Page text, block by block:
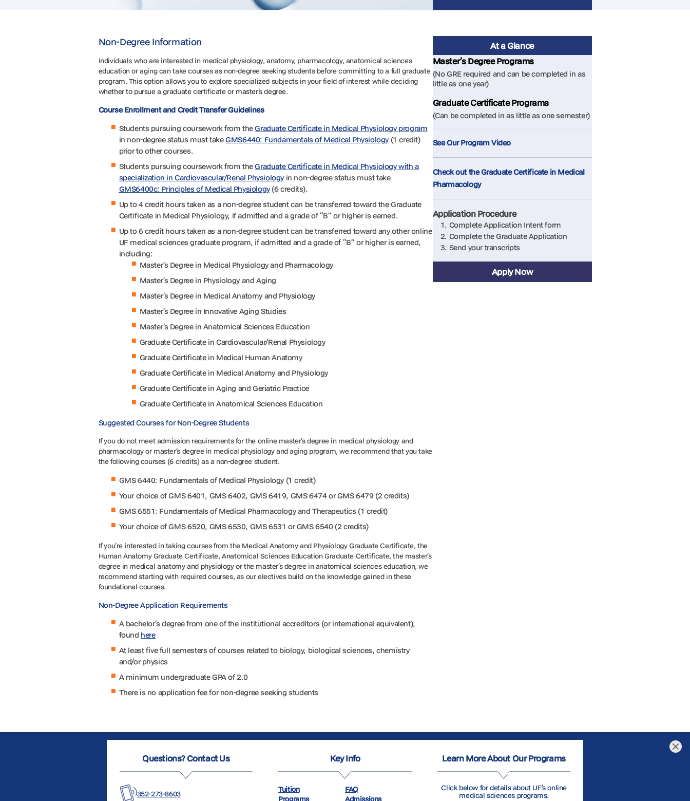
Non-Degree Information
Individuals who are interested in medical physiology, anatomy, pharmacology, anatomical sciences
education or aging can take courses as non-degree seeking students before committing to a full graduate
program. This option allows you to explore specialized subjects in your field of interest while deciding
whether to pursue a graduate certificate or master’s degree.
Course Enrollment and Credit Transfer Guidelines
Students pursuing coursework from theGraduate Certificate in Medical Physiology program
in non-degree status must takeGMS6440: Fundamentals of Medical Physiology(1 credit)
prior to other courses.
Students pursuing coursework from theGraduate Certificate in Medical Physiology with a
specialization in Cardiovascular/Renal Physiologyin non-degree status must take
GMS6400c: Principles of Medical Physiology(6 credits).
Up to 4 credit hours taken as a non-degree student can be transferred toward the Graduate
Certificate in Medical Physiology, if admitted and a grade of “B” or higher is earned.
Up to 6 credit hours taken as a non-degree student can be transferred toward any other online
UF medical sciences graduate program, if admitted and a grade of “B” or higher is earned,
including:
Master’s Degree in Medical Physiology and Pharmacology
Master’s Degree in Physiology and Aging
Master’s Degree in Medical Anatomy and Physiology
Master’s Degree in Innovative Aging Studies
Master’s Degree in Anatomical Sciences Education
Graduate Certificate in Cardiovascular/Renal Physiology
Graduate Certificate in Medical Human Anatomy
Graduate Certificate in Medical Anatomy and Physiology
Graduate Certificate in Aging and Geriatric Practice
Graduate Certificate in Anatomical Sciences Education
Suggested Courses for Non-Degree Students
If you do not meet admission requirements for the online master’s degree in medical physiology and
pharmacology or master’s degree in medical physiology and aging program, we recommend that you take
the following courses (6 credits) as a non-degree student.
GMS 6440: Fundamentals of Medical Physiology (1 credit)
Your choice of GMS 6401, GMS 6402, GMS 6419, GMS 6474 or GMS 6479 (2 credits)
GMS 6551: Fundamentals of Medical Pharmacology and Therapeutics (1 credit)
Your choice of GMS 6520, GMS 6530, GMS 6531 or GMS 6540 (2 credits)
If you’re interested in taking courses from the Medical Anatomy and Physiology Graduate Certificate, the
Human Anatomy Graduate Certificate, Anatomical Sciences Education Graduate Certificate, the master’s
degree in medical anatomy and physiology or the master’s degree in anatomical sciences education, we
recommend starting with required courses, as our electives build on the knowledge gained in these
foundational courses.
Non-Degree Application Requirements
A bachelor’s degree from one of the institutional accreditors (or international equivalent),
found here
At least five full semesters of courses related to biology, biological sciences, chemistry
and/or physics
A minimum undergraduate GPA of 2.0
There is no application fee for non-degree seeking students
At a Glance
Master’s Degree Programs
(No GRE required and can be completed in as
little as one year)
Graduate Certificate Programs
(Can be completed in as little as one semester)
See Our Program Video
Check out the Graduate Certificate in Medical
Pharmacology
Application Procedure
Complete Application Intent form
Complete the Graduate Application
Send your transcripts
Apply Now
Questions? Contact Us
352-273-8603
Key Info
Tuition
FAQ
Programs
Admissions
Learn More About Our Programs
Click below for details about UF’s online
medical sciences programs.